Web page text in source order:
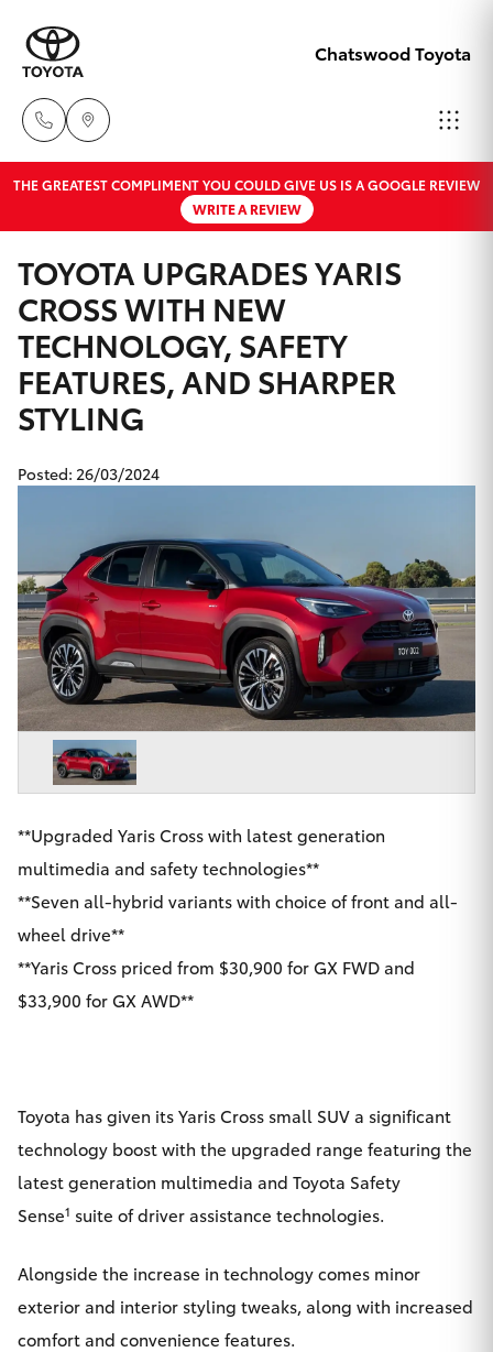
Chatswood Toyota
Showroom
02 9201
8888
Service
02 9206
6966
02 9206
New Vehicles
Yaris
Corolla Hatch
Camry
Corolla Sedan
SUVs & 4WDs
RAV4
bZ4X
bZ4X Touring
C-HR
Fortuner
Yaris Cross
Kluger
LandCruiser 300
Utes & Vans
HiLux
Pre-Owned Vehicles
Special Offers
Service
Parts & Accessories
Finance & Insurance
Fleet
Personalise
Discover
Contact
Chatswood Toyota
THE GREATEST COMPLIMENT YOU COULD GIVE US IS A GOOGLE REVIEW
WRITE A REVIEW
TOYOTA UPGRADES YARIS
CROSS WITH NEW
TECHNOLOGY, SAFETY
FEATURES, AND SHARPER
STYLING
Posted: 26/03/2024
**Upgraded Yaris Cross with latest generation
multimedia and safety technologies**
**Seven all-hybrid variants with choice of front and all-
wheel drive**
**Yaris Cross priced from $30,900 for GX FWD and
$33,900 for GX AWD**
Toyota has given its Yaris Cross small SUV a significant
technology boost with the upgraded range featuring the
latest generation multimedia and Toyota Safety
Sense1 suite of driver assistance technologies.
Alongside the increase in technology comes minor
exterior and interior styling tweaks, along with increased
comfort and convenience features.